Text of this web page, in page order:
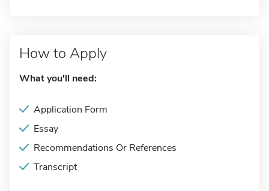
How to Apply
What you'll need:
Application Form
Essay
Recommendations Or References
Transcript